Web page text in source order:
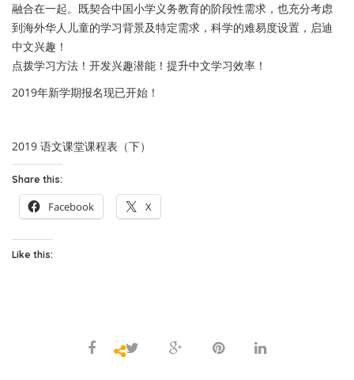
融合在一起。既契合中国小学义务教育的阶段性需求，也充分考虑
到海外华人儿童的学习背景及特定需求，科学的难易度设置，启迪
中文兴趣！
点拨学习方法！开发兴趣潜能！提升中文学习效率！
2019年新学期报名现已开始！
2019 语文课堂课程表（下）
Share this:
Facebook X
Like this: